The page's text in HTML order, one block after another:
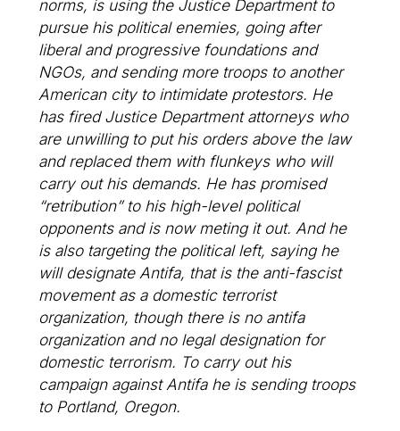
norms, is using the Justice Department to
pursue his political enemies, going after
liberal and progressive foundations and
NGOs, and sending more troops to another
American city to intimidate protestors. He
has fired Justice Department attorneys who
are unwilling to put his orders above the law
and replaced them with flunkeys who will
carry out his demands. He has promised
“retribution” to his high-level political
opponents and is now meting it out. And he
is also targeting the political left, saying he
will designate Antifa, that is the anti-fascist
movement as a domestic terrorist
organization, though there is no antifa
organization and no legal designation for
domestic terrorism. To carry out his
campaign against Antifa he is sending troops
to Portland, Oregon.